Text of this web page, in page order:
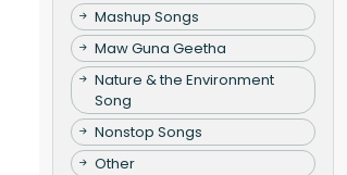
Mashup Songs
Maw Guna Geetha
Nature & the Environment
Song
Nonstop Songs
Other